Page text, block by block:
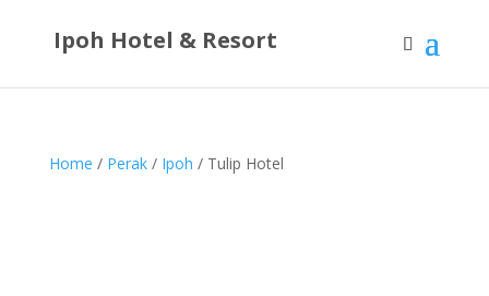
Ipoh Hotel & Resort
Home / Perak/ Ipoh / Tulip Hotel